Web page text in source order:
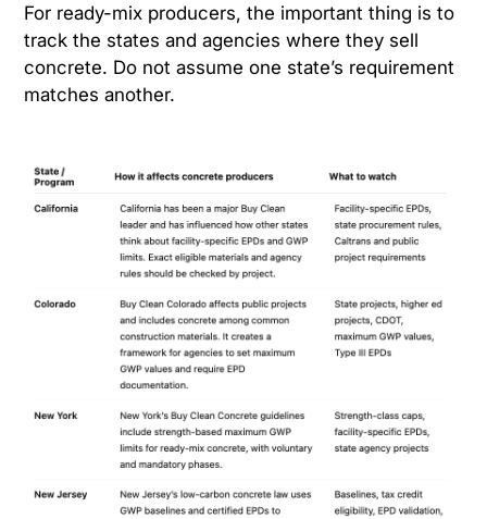
For ready-mix producers, the important thing is to
track the states and agencies where they sell
concrete. Do not assume one state’s requirement
matches another.